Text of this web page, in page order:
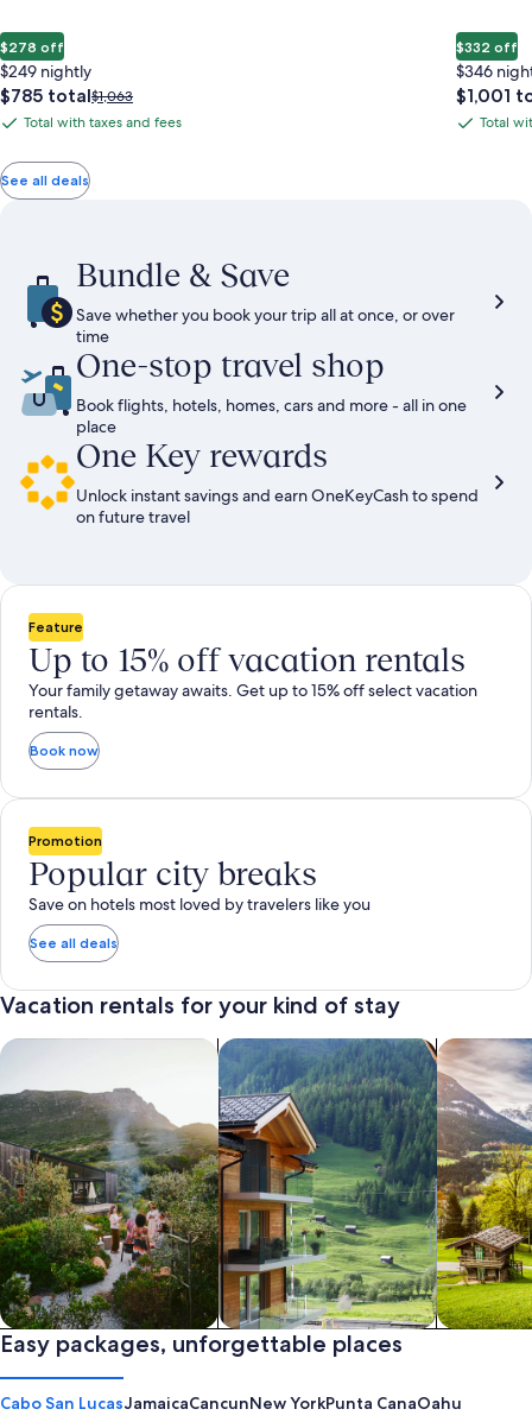
$278 off
$249 nightly
The
price
$785
total
$785 totalPrice
was
Rate.
$1,063
Total
with
taxes
Total with taxes and fees
$332 off
$346
The
price
$1,001
TotalTotal
See all deals
Bundle & Save
Save whether you book your trip all at once, or over
time
One-stop travel shop
Book flights, hotels, homes, cars and more - all in one
place
One Key rewards
Unlock instant savings and earn OneKeyCash to spend
on future travel
Feature
Up to 15% off vacation rentals
Your family getaway awaits. Get up to 15% off select vacation
rentals.
Book now
Promotion
Popular city breaks
Save on hotels most loved by travelers like you
See all deals
Vacation rentals for your kind of stay
Private vacation homes
search for private vacation homes
Apartments & Condos
Search for Apartments & Condos
search for
Easy packages, unforgettable places
Cabo San LucasJamaicaCancunNew YorkPunta CanaOahu